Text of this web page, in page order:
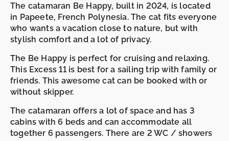
The catamaran Be Happy, built in 2024, is located
in Papeete, French Polynesia. The cat fits everyone
who wants a vacation close to nature, but with
stylish comfort and a lot of privacy.
The Be Happy is perfect for cruising and relaxing.
This Excess 11 is best for a sailing trip with family or
friends. This awesome cat can be booked with or
without skipper.
The catamaran offers a lot of space and has 3
cabins with 6 beds and can accommodate all
together 6 passengers. There are 2 WC / showers